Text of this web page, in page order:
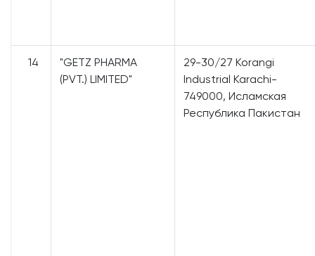
14
"GETZ PHARMA
(PVT.) LIMITED"
29-30/27 Korangi
Industrial Karachi-
749000, Исламская
Республика Пакистан